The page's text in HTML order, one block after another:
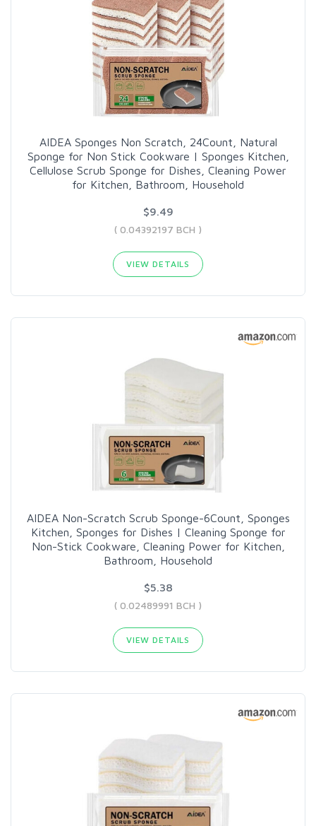
AIDEA Sponges Non Scratch, 24Count, Natural
Sponge for Non Stick Cookware | Sponges Kitchen,
Cellulose Scrub Sponge for Dishes, Cleaning Power
for Kitchen, Bathroom, Household
$9.49
( 0.04392197 BCH )
VIEW DETAILS
AIDEA Non-Scratch Scrub Sponge-6Count, Sponges
Kitchen, Sponges for Dishes | Cleaning Sponge for
Non-Stick Cookware, Cleaning Power for Kitchen,
Bathroom, Household
$5.38
( 0.02489991 BCH )
VIEW DETAILS